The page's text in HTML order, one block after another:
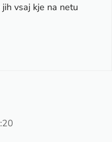
vsaj kje na netu